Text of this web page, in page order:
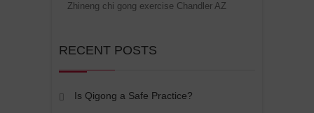
Zhineng chi gong exercise Chandler AZ
RECENT POSTS
Is Qigong a Safe Practice?